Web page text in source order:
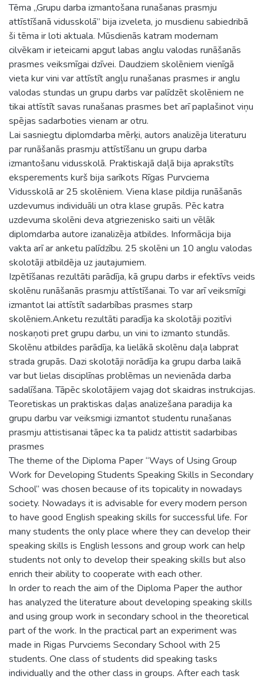
Tēma „Grupu darba izmantošana runašanas prasmju
attīstīšanā vidusskolā” bija izveleta, jo musdienu sabiedribā
ši tēma ir loti aktuala. Mūsdienās katram modernam
cilvēkam ir ieteicami apgut labas anglu valodas runāšanās
prasmes veiksmīgai dzīvei. Daudziem skolēniem vienīgā
vieta kur vini var attīstīt angļu runašanas prasmes ir anglu
valodas stundas un grupu darbs var palīdzēt skolēniem ne
tikai attīstīt savas runašanas prasmes bet arī paplašinot viņu
spējas sadarboties vienam ar otru.
Lai sasniegtu diplomdarba mērķi, autors analizēja literaturu
par runāšanās prasmju attīstīšanu un grupu darba
izmantošanu vidusskolā. Praktiskajā daļā bija aprakstīts
eksperements kurš bija sarīkots Rīgas Purvciema
Vidusskolā ar 25 skolēniem. Viena klase pildija runāšanās
uzdevumus individuāli un otra klase grupās. Pēc katra
uzdevuma skolēni deva atgriezenisko saiti un vēlāk
diplomdarba autore izanalizēja atbildes. Informācija bija
vakta arī ar anketu palīdzību. 25 skolēni un 10 anglu valodas
skolotāji atbildēja uz jautajumiem.
Izpētīšanas rezultāti parādīja, kā grupu darbs ir efektīvs veids
skolēnu runāšanās prasmju attīstīšanai. To var arī veiksmīgi
izmantot lai attīstīt sadarbības prasmes starp
skolēniem.Anketu rezultāti paradīja ka skolotāji pozitīvi
noskaņoti pret grupu darbu, un vini to izmanto stundās.
Skolēnu atbildes parādīja, ka lielākā skolēnu daļa labprat
strada grupās. Dazi skolotāji norādīja ka grupu darba laikā
var but lielas disciplīnas problēmas un nevienāda darba
sadalīšana. Tāpēc skolotājiem vajag dot skaidras instrukcijas.
Teoretiskas un praktiskas daļas analizešana paradija ka
grupu darbu var veiksmigi izmantot studentu runašanas
prasmju attistisanai tāpec ka ta palidz attistit sadarbibas
prasmes
The theme of the Diploma Paper “Ways of Using Group
Work for Developing Students Speaking Skills in Secondary
School” was chosen because of its topicality in nowadays
society. Nowadays it is advisable for every modern person
to have good English speaking skills for successful life. For
many students the only place where they can develop their
speaking skills is English lessons and group work can help
students not only to develop their speaking skills but also
enrich their ability to cooperate with each other.
In order to reach the aim of the Diploma Paper the author
has analyzed the literature about developing speaking skills
and using group work in secondary school in the theoretical
part of the work. In the practical part an experiment was
made in Rigas Purvciems Secondary School with 25
students. One class of students did speaking tasks
individually and the other class in groups. After each task